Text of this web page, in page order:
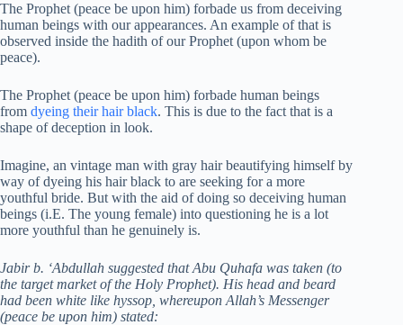
The Prophet (peace be upon him) forbade us from deceiving
human beings with our appearances. An example of that is
observed inside the hadith of our Prophet (upon whom be
peace).
The Prophet (peace be upon him) forbade human beings
from dyeing their hair black. This is due to the fact that is a
shape of deception in look.
Imagine, an vintage man with gray hair beautifying himself by
way of dyeing his hair black to are seeking for a more
youthful bride. But with the aid of doing so deceiving human
beings (i.E. The young female) into questioning he is a lot
more youthful than he genuinely is.
Jabir b. ‘Abdullah suggested that Abu Quhafa was taken (to
the target market of the Holy Prophet). His head and beard
had been white like hyssop, whereupon Allah’s Messenger
(peace be upon him) stated: